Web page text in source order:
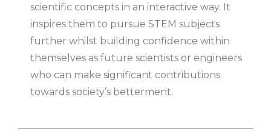
scientific concepts in an interactive way. It
inspires them to pursue STEM subjects
further whilst building confidence within
themselves as future scientists or engineers
who can make significant contributions
towards society’s betterment.